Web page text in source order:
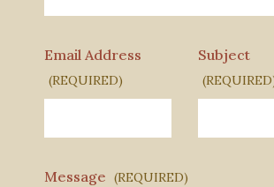
Email Address
(REQUIRED)
Subject
Message (REQUIRED)